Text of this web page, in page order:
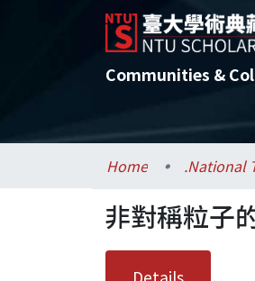
Communities &
Home
非對稱粒子